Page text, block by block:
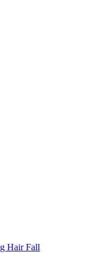
Hair Fall